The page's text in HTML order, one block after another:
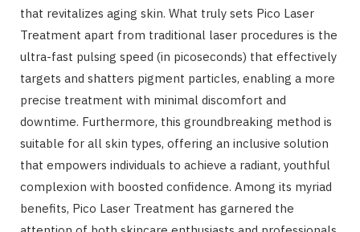
that revitalizes aging skin. What truly sets Pico Laser
Treatment apart from traditional laser procedures is the
ultra-fast pulsing speed (in picoseconds) that effectively
targets and shatters pigment particles, enabling a more
precise treatment with minimal discomfort and
downtime. Furthermore, this groundbreaking method is
suitable for all skin types, offering an inclusive solution
that empowers individuals to achieve a radiant, youthful
complexion with boosted confidence. Among its myriad
benefits, Pico Laser Treatment has garnered the